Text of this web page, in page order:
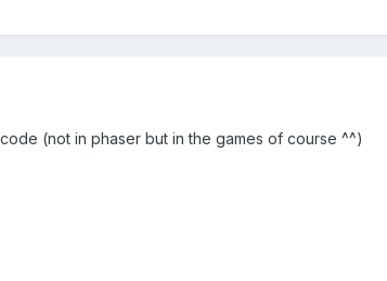
(not in phaser but in the games of course ^^)